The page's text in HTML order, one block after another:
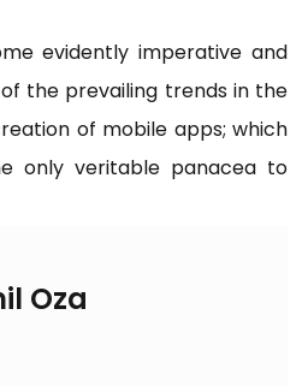
evidently imperative and
the prevailing trends in the
of mobile apps; which
only veritable panacea to
Oza